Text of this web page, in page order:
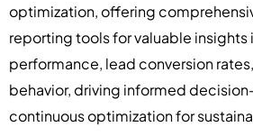
optimization, offering
reporting tools for valuable
performance, lead conversion
behavior, driving informed
continuous optimization for